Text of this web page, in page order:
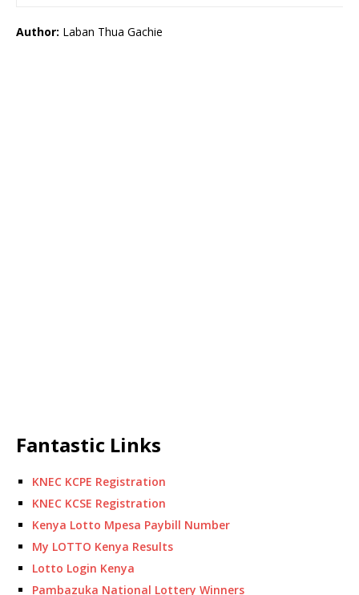
Author: Laban Thua Gachie
Fantastic Links
KNEC KCPE Registration
KNEC KCSE Registration
Kenya Lotto Mpesa Paybill Number
My LOTTO Kenya Results
Lotto Login Kenya
Pambazuka National Lottery Winners